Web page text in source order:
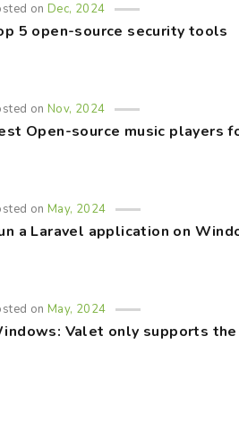
onDec, 2024
5 open-source security tools
onNov, 2024
Open-source music players
onMay, 2024
a Laravel application on
onMay, 2024
Valet only supports